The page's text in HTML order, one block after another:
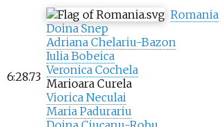
6:28.73
Romania
Doina Snep
Adriana Chelariu-Bazon
Iulia Bobeica
Veronica Cochela
Marioara Curela
Viorica Neculai
Maria Padurariu